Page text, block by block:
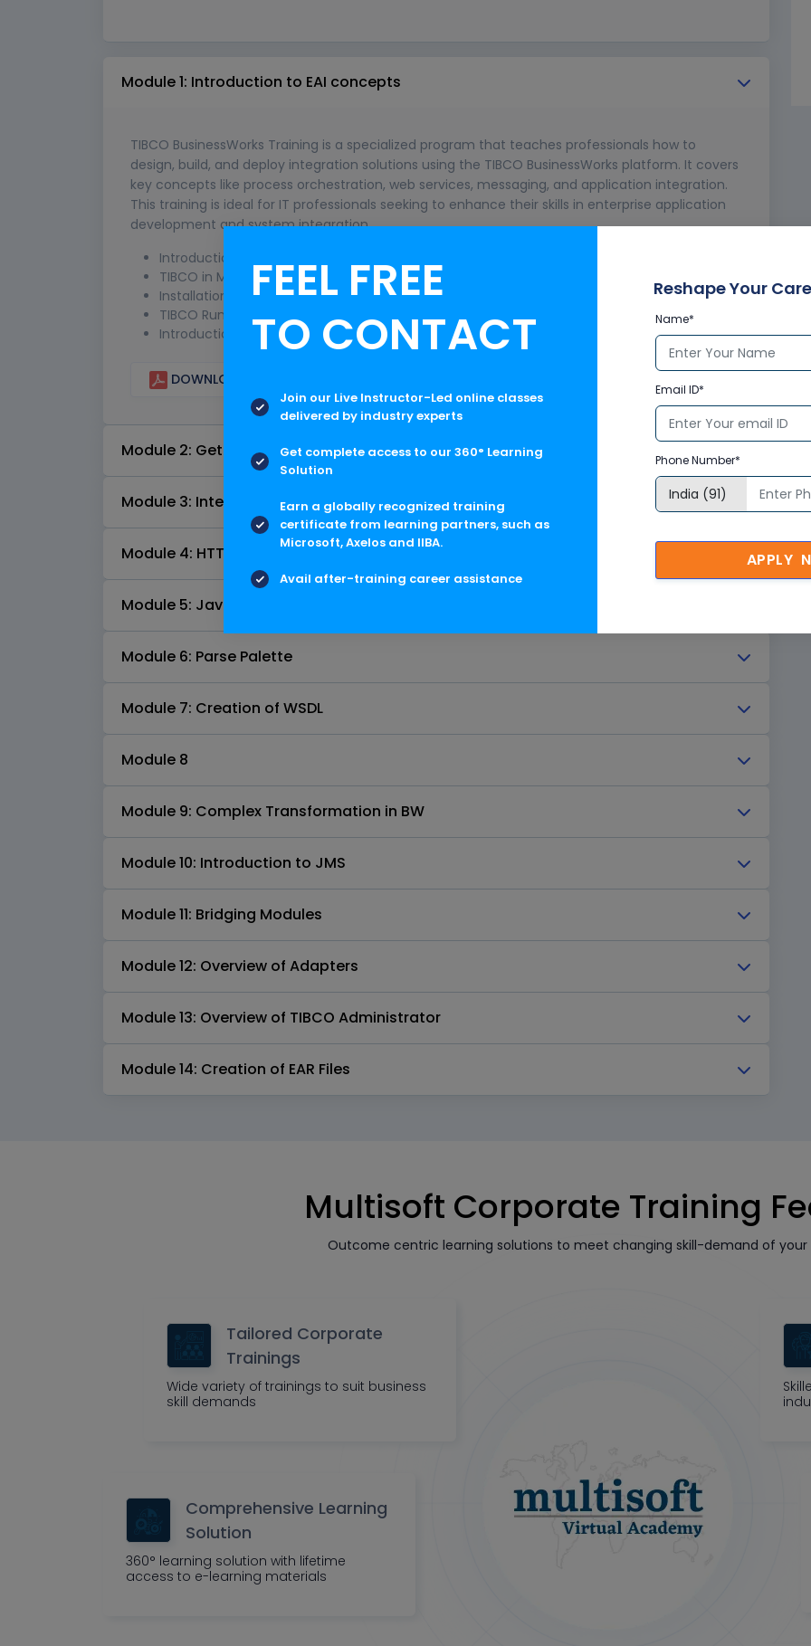
Module 1: Introduction to EAI concepts
TIBCO BusinessWorks Training is a specialized program that teaches professionals how to
design, build, and deploy integration solutions using the TIBCO BusinessWorks platform. It covers
key concepts like process orchestration, web services, messaging, and application integration.
This training is ideal for IT professionals seeking to enhance their skills in enterprise application
development and system integration.
Introduction to TIBCO
TIBCO in Middleware
Installation of TIBCO Product Stack
TIBCO Runtime Agent (TRA)
Introduction to TIBCO Designer
DOWNLOAD CURRICULUM
Module 2: Getting started with TIBCO Designer
Module 3: Intercommunication of Process (Receive and Notify)
Module 4: HTTP Pallete
Module 5: Java Pallete
Module 6: Parse Palette
Module 7: Creation of WSDL
Module 8
Module 9: Complex Transformation in BW
Module 10: Introduction to JMS
Module 11: Bridging Modules
Module 12: Overview of Adapters
Module 13: Overview of TIBCO Administrator
Module 14: Creation of EAR Files
Multisoft Corporate Training
Outcome centric learning solutions to meet changing skill-demand of your
Tailored Corporate
Trainings
Wide variety of trainings to suit business
skill demands
Comprehensive Learning
Solution
360° learning solution with lifetime
access to e-learning materials
FEEL FREE
TO CONTACT
Join our Live Instructor-Led online classes
delivered by industry experts
Get complete access to our 360° Learning
Solution
Earn a globally recognized training
certificate from learning partners, such as
Microsoft, Axelos and IIBA.
Avail after-training career assistance
Reshape Your
Name*
Email ID*
Phone Number*
APPLY